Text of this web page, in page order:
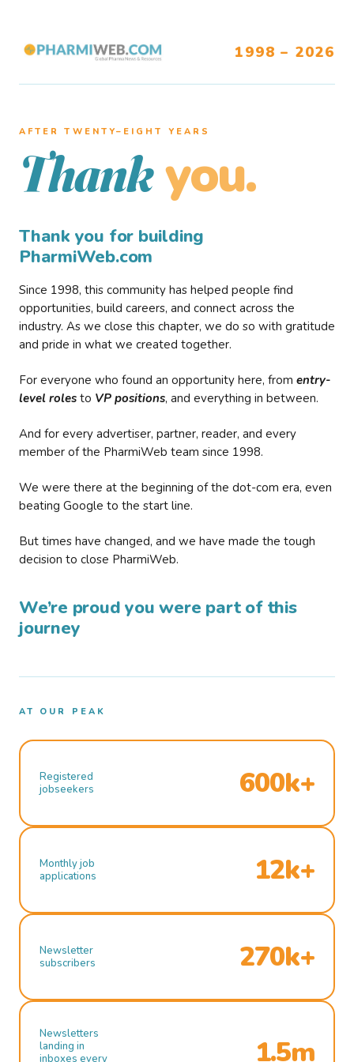
1998 – 2026
AFTER TWENTY–EIGHT YEARS
Thank you.
Thank you for building
PharmiWeb.com
Since 1998, this community has helped people find
opportunities, build careers, and connect across the
industry. As we close this chapter, we do so with gratitude
and pride in what we created together.
For everyone who found an opportunity here, from entry-
level roles to VP positions, and everything in between.
And for every advertiser, partner, reader, and every
member of the PharmiWeb team since 1998.
We were there at the beginning of the dot-com era, even
beating Google to the start line.
But times have changed, and we have made the tough
decision to close PharmiWeb.
We’re proud you were part of this
journey
AT OUR PEAK
Registered
jobseekers
600k+
Monthly job
applications
12k+
Newsletter
subscribers
270k+
Newsletters
landing in
inboxes every
1.5m